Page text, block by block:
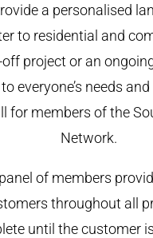
a personalised
to residential and
off project or an
everyone’s needs and
for members of the
Network.
of members
throughout all
until the customer